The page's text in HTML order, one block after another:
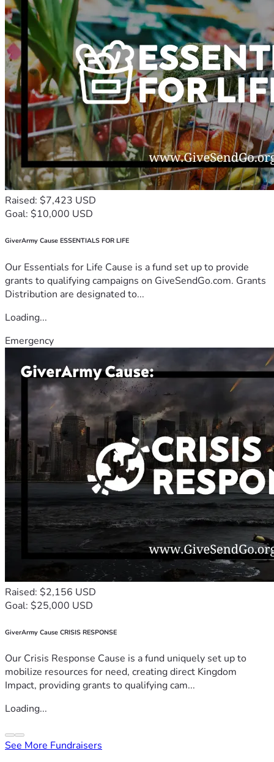
Raised: $7,423 USD
Goal: $10,000 USD
GiverArmy Cause ESSENTIALS FOR LIFE
Our Essentials for Life Cause is a fund set up to provide
grants to qualifying campaigns on GiveSendGo.com. Grants
Distribution are designated to...
Loading...
Emergency
Raised: $2,156 USD
Goal: $25,000 USD
GiverArmy Cause CRISIS RESPONSE
Our Crisis Response Cause is a fund uniquely set up to
mobilize resources for need, creating direct Kingdom
Impact, providing grants to qualifying cam...
Loading...
See More Fundraisers